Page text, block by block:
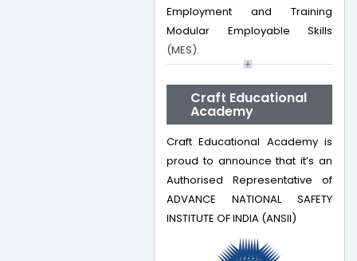
Employment and Training
Modular Employable Skills
(MES).
Craft Educational
Academy
Craft Educational Academy is
proud to announce that it’s an
Authorised Representative of
ADVANCE NATIONAL SAFETY
INSTITUTE OF INDIA (ANSII)